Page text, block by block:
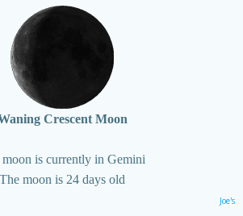
Crescent Moon
is currently in Gemini
The moon is 24 days old
Joe's